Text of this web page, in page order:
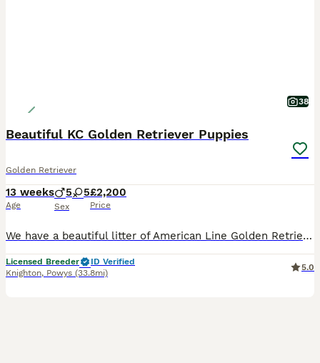
38
Beautiful KC Golden Retriever Puppies
Golden Retriever
13 weeks
Age
5 5
Sex
£2,200
Price
We have a beautiful litter of American Line Golden Retriever puppies available now! **Fully Vaccinated** 2 x Male 3 x Female Looking for their 5* forever home only! The dam, is a beautiful KC registered show type cream retriever that was imported from Russia! She's a lovely girl who has a lovely temperament and is excellent around other animals and children. She has bee
Licensed Breeder
ID Verified
Knighton, Powys (33.8mi)
5.0